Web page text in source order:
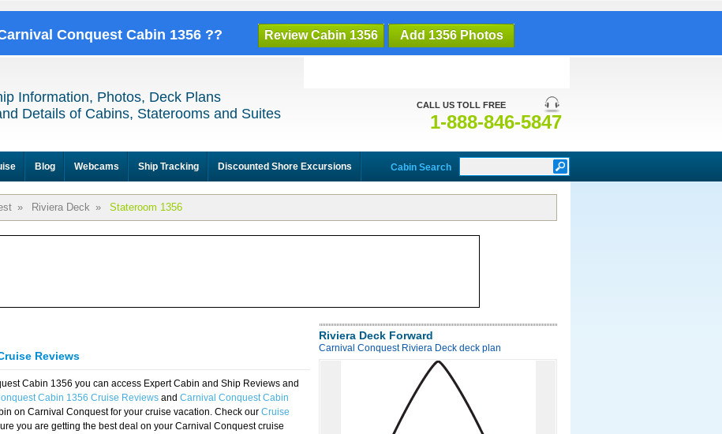
Conquest Cabin 1356 ?? Review Cabin 1356 Add 1356 Photos
CALL US TOLL FREE
1-888-846-5847
Information, Photos, Deck Plans
Details of Cabins, Staterooms and Suites
Blog Webcams Ship Tracking Discounted Shore Excursions Cabin Search
» Riviera Deck » Stateroom 1356
Reviews
Cabin 1356 you can access Expert Cabin and Ship Reviews and
Cabin 1356 Cruise Reviews and Carnival Conquest Cabin
on Carnival Conquest for your cruise vacation. Check our Cruise
you are getting the best deal on your Carnival Conquest cruise
Riviera Deck Forward
Carnival Conquest Riviera Deck deck plan